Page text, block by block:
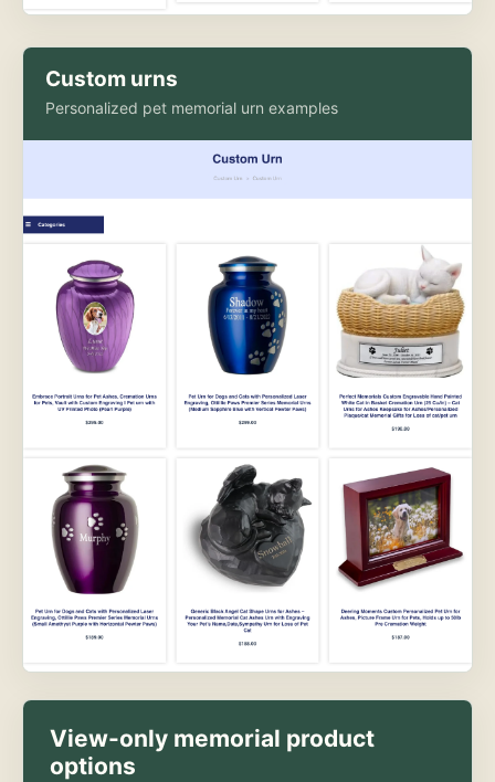
Custom urns
Personalized pet memorial urn examples
View-only memorial product
options